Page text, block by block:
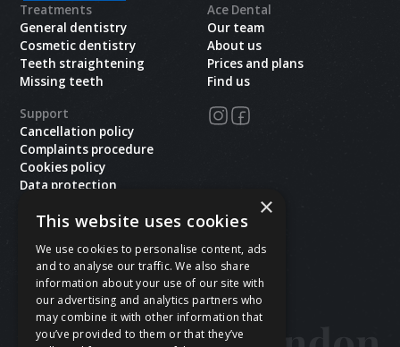
Treatments
General dentistry
Cosmetic dentistry
Teeth straightening
Missing teeth
Ace Dental
Our team
About us
Prices and plans
Find us
Support
Cancellation policy
Complaints procedure
Cookies policy
Data protection
Privacy policy
Copyright ©2026Ace Dental.All rights reserved.
Site last updated on08/08/2026 at16:12
Website developed by Xcelerator Dental
×
This website uses cookies
We use cookies to personalise content, ads
and to analyse our traffic. We also share
information about your use of our site with
our advertising and analytics partners who
may combine it with other information that
you’ve provided to them or that they’ve